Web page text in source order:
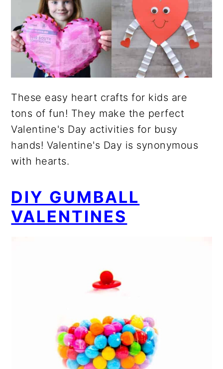
These easy heart crafts for kids are
tons of fun! They make the perfect
Valentine's Day activities for busy
hands! Valentine's Day is synonymous
with hearts.
DIY GUMBALL
VALENTINES